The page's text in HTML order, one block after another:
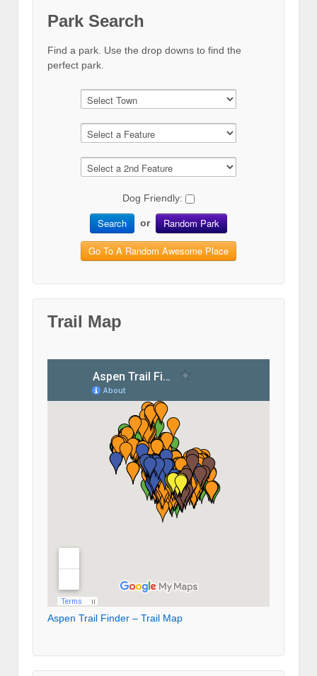
Park Search
Find a park. Use the drop downs to find the
perfect park.
Dog Friendly:
Search or Random Park
Go To A Random Awesome Place
Trail Map
Aspen Trail Finder – Trail Map